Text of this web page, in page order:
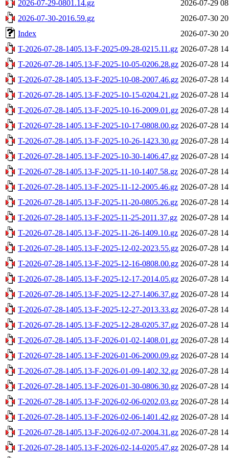
2026-07-29-0801.14.gz
2026-07-29
2026-07-30-2016.59.gz
2026-07-30
Index
2026-07-30
T-2026-07-28-1405.13-F-2025-09-28-0215.11.gz 2026-07-28
T-2026-07-28-1405.13-F-2025-10-05-0206.28.gz 2026-07-28
T-2026-07-28-1405.13-F-2025-10-08-2007.46.gz 2026-07-28
T-2026-07-28-1405.13-F-2025-10-15-0204.21.gz 2026-07-28
T-2026-07-28-1405.13-F-2025-10-16-2009.01.gz 2026-07-28
T-2026-07-28-1405.13-F-2025-10-17-0808.00.gz 2026-07-28
T-2026-07-28-1405.13-F-2025-10-26-1423.30.gz 2026-07-28
T-2026-07-28-1405.13-F-2025-10-30-1406.47.gz 2026-07-28
T-2026-07-28-1405.13-F-2025-11-10-1407.58.gz 2026-07-28
T-2026-07-28-1405.13-F-2025-11-12-2005.46.gz 2026-07-28
T-2026-07-28-1405.13-F-2025-11-20-0805.26.gz 2026-07-28
T-2026-07-28-1405.13-F-2025-11-25-2011.37.gz 2026-07-28
T-2026-07-28-1405.13-F-2025-11-26-1409.10.gz 2026-07-28
T-2026-07-28-1405.13-F-2025-12-02-2023.55.gz 2026-07-28
T-2026-07-28-1405.13-F-2025-12-16-0808.00.gz 2026-07-28
T-2026-07-28-1405.13-F-2025-12-17-2014.05.gz 2026-07-28
T-2026-07-28-1405.13-F-2025-12-27-1406.37.gz 2026-07-28
T-2026-07-28-1405.13-F-2025-12-27-2013.33.gz 2026-07-28
T-2026-07-28-1405.13-F-2025-12-28-0205.37.gz 2026-07-28
T-2026-07-28-1405.13-F-2026-01-02-1408.01.gz 2026-07-28
T-2026-07-28-1405.13-F-2026-01-06-2000.09.gz 2026-07-28
T-2026-07-28-1405.13-F-2026-01-09-1402.32.gz 2026-07-28
T-2026-07-28-1405.13-F-2026-01-30-0806.30.gz 2026-07-28
T-2026-07-28-1405.13-F-2026-02-06-0202.03.gz 2026-07-28
T-2026-07-28-1405.13-F-2026-02-06-1401.42.gz 2026-07-28
T-2026-07-28-1405.13-F-2026-02-07-2004.31.gz 2026-07-28
T-2026-07-28-1405.13-F-2026-02-14-0205.47.gz 2026-07-28